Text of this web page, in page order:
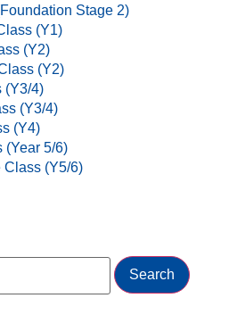
Stage 2)
(Y1)
(Y2)
(Y2)
(Y3/4)
(Y3/4)
(Y4)
(Year 5/6)
Class (Y5/6)